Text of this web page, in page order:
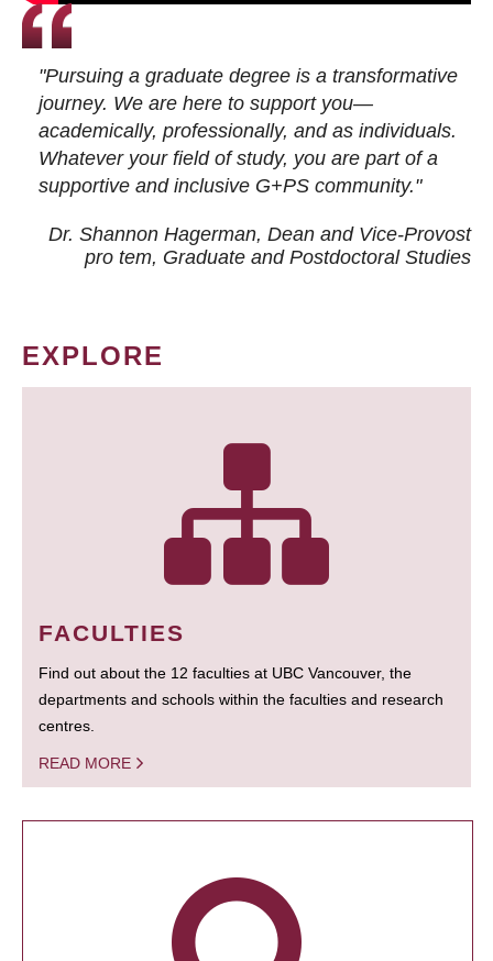
"Pursuing a graduate degree is a transformative
journey. We are here to support you—
academically, professionally, and as individuals.
Whatever your field of study, you are part of a
supportive and inclusive G+PS community."
Dr. Shannon Hagerman, Dean and Vice-Provost
pro tem, Graduate and Postdoctoral Studies
EXPLORE
FACULTIES
Find out about the 12 faculties at UBC Vancouver, the
departments and schools within the faculties and research
centres.
READ MORE